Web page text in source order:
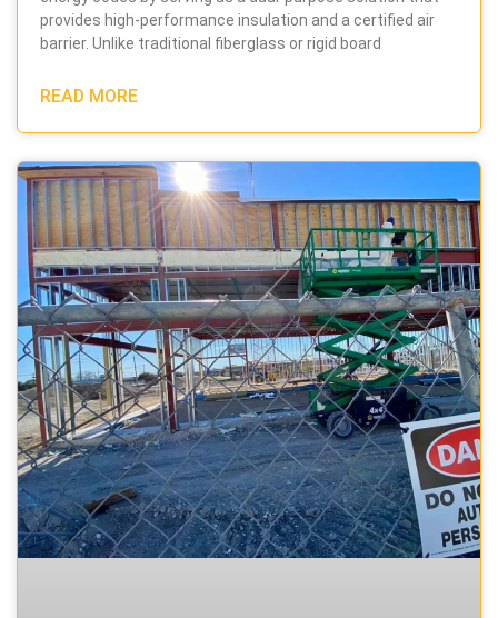
provides high-performance insulation and a certified air
barrier. Unlike traditional fiberglass or rigid board
READ MORE